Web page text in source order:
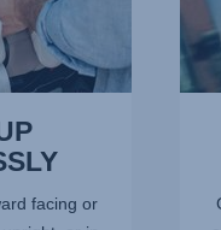
facing or